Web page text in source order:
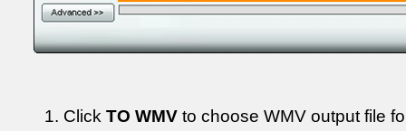
Click TO WMV to choose WMV output file